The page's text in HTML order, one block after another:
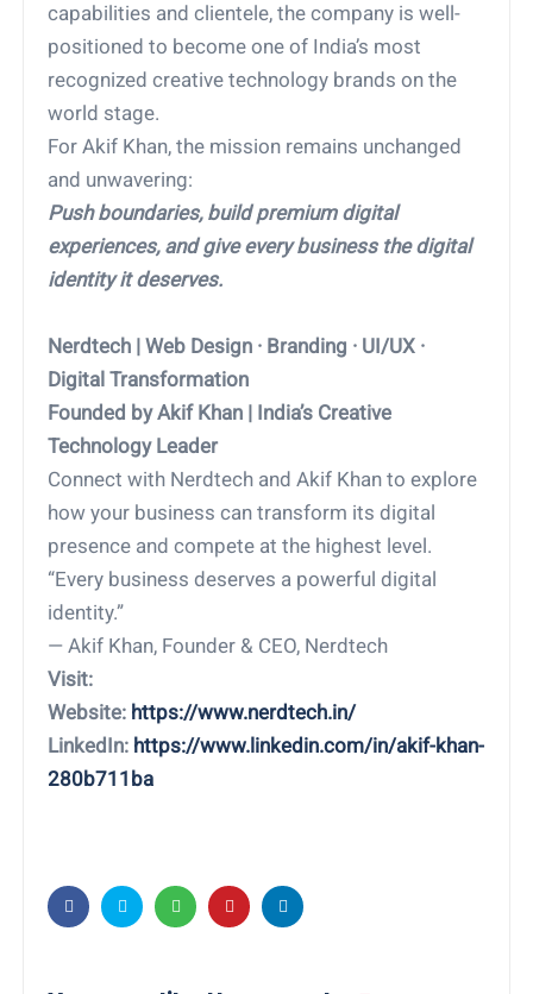
capabilities and clientele, the company is well-
positioned to become one of India’s most
recognized creative technology brands on the
world stage.
For Akif Khan, the mission remains unchanged
and unwavering:
Push boundaries, build premium digital
experiences, and give every business the digital
identity it deserves.
Nerdtech | Web Design · Branding · UI/UX ·
Digital Transformation
Founded by Akif Khan | India’s Creative
Technology Leader
Connect with Nerdtech and Akif Khan to explore
how your business can transform its digital
presence and compete at the highest level.
“Every business deserves a powerful digital
identity.”
— Akif Khan, Founder & CEO, Nerdtech
Visit:
Website: https://www.nerdtech.in/
LinkedIn: https://www.linkedin.com/in/akif-khan-
280b711ba